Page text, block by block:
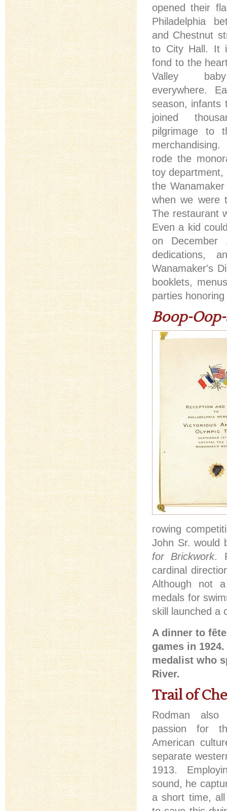
opened their
Philadelphia
and Chestnut
to City Hall. It
fond to the
Valley
everywhere.
season, infants
joined
pilgrimage to
rode the
toy department,
the
when we were
The restaurant
Even a kid
on December
dedications,
Wanamaker's
booklets,
parties
Boop-
rowing
John Sr. would
for Brickwork.
cardinal
Although not
medals for
skill launched a
A dinner to
games in
medalist who
River.
Trail of
Rodman also
passion for
American
separate
1913.
sound, he
a short time,